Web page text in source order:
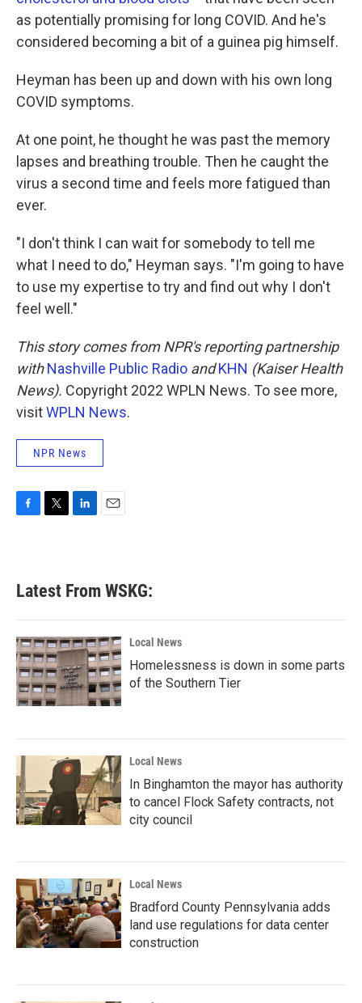
as potentially promising for long COVID. And he's
considered becoming a bit of a guinea pig himself.
Heyman has been up and down with his own long
COVID symptoms.
At one point, he thought he was past the memory
lapses and breathing trouble. Then he caught the
virus a second time and feels more fatigued than
ever.
"I don't think I can wait for somebody to tell me
what I need to do," Heyman says. "I'm going to have
to use my expertise to try and find out why I don't
feel well."
This story comes from NPR's reporting partnership
withNashville Public Radio andKHN (Kaiser Health
News). Copyright 2022 WPLN News. To see more,
visitWPLN News.
NPR News
F
b
o
k
T
e
L
e
d
n
E
Latest From WSKG:
Local News
Homelessness is down in some parts
of the Southern Tier
Local News
In Binghamton the mayor has authority
to cancel Flock Safety contracts, not
city council
Local News
Bradford County Pennsylvania adds
land use regulations for data center
construction